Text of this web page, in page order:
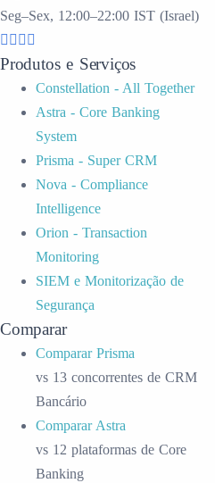
Seg–Sex, 12:00–22:00 IST (Israel)
Produtos e Serviços
Constellation - All Together
Astra - Core Banking
System
Prisma - Super CRM
Nova - Compliance
Intelligence
Orion - Transaction
Monitoring
SIEM e Monitorização de
Segurança
Comparar
Comparar Prisma
vs 13 concorrentes de CRM
Bancário
Comparar Astra
vs 12 plataformas de Core
Banking